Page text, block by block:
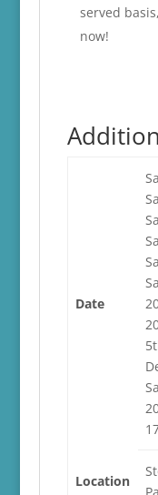
served
now!
Date
Location